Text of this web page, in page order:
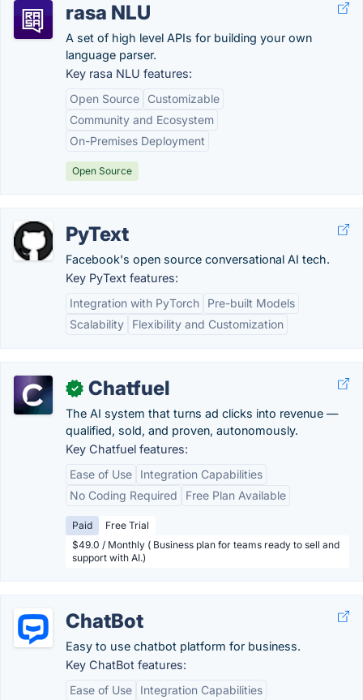
rasa NLU
A set of high level APIs for building your own
language parser.
Key rasa NLU features:
Open Source
Customizable
Community and Ecosystem
On-Premises Deployment
Open Source
PyText
Facebook's open source conversational AI tech.
Key PyText features:
Integration with PyTorch
Pre-built Models
Scalability
Flexibility and Customization
✓ Chatfuel
The AI system that turns ad clicks into revenue —
qualified, sold, and proven, autonomously.
Key Chatfuel features:
Ease of Use
Integration Capabilities
No Coding Required
Free Plan Available
Paid
Free Trial
$49.0 / Monthly ( Business plan for teams ready to sell and
support with AI.)
ChatBot
Easy to use chatbot platform for business.
Key ChatBot features:
Ease of Use
Integration Capabilities